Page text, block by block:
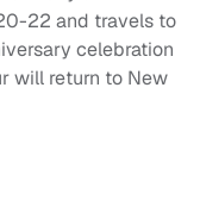
22 and travels to
celebration
will return to New